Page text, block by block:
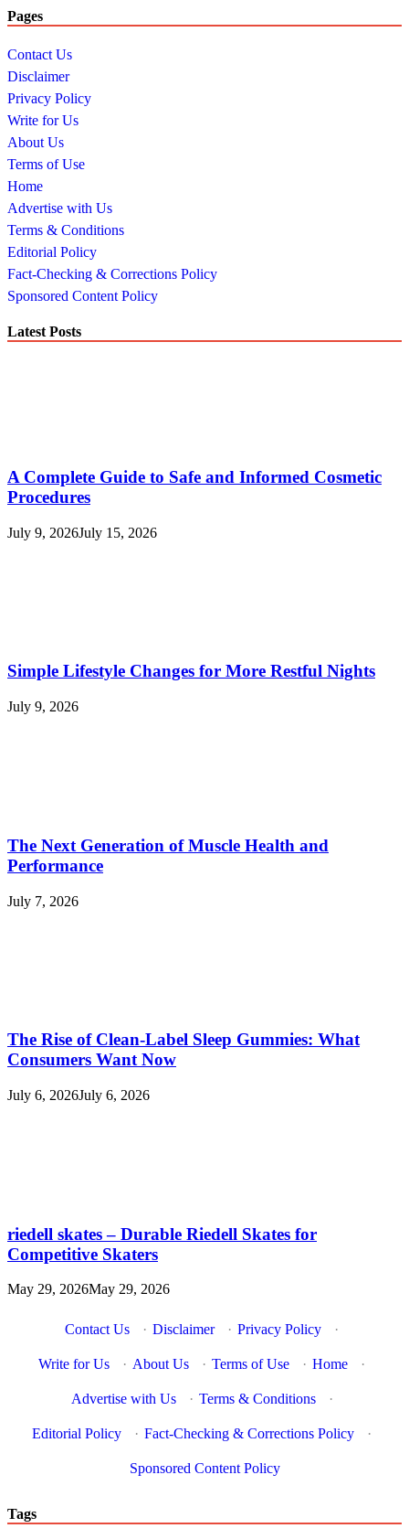
Pages
Contact Us
Disclaimer
Privacy Policy
Write for Us
About Us
Terms of Use
Home
Advertise with Us
Terms & Conditions
Editorial Policy
Fact-Checking & Corrections Policy
Sponsored Content Policy
Latest Posts
A Complete Guide to Safe and Informed Cosmetic
Procedures
July 9, 2026July 15, 2026
Simple Lifestyle Changes for More Restful Nights
July 9, 2026
The Next Generation of Muscle Health and
Performance
July 7, 2026
The Rise of Clean-Label Sleep Gummies: What
Consumers Want Now
July 6, 2026July 6, 2026
riedell skates – Durable Riedell Skates for
Competitive Skaters
May 29, 2026May 29, 2026
Contact Us · Disclaimer · Privacy Policy ·
Write for Us · About Us · Terms of Use · Home ·
Advertise with Us · Terms & Conditions ·
Editorial Policy · Fact-Checking & Corrections Policy ·
Sponsored Content Policy
Tags